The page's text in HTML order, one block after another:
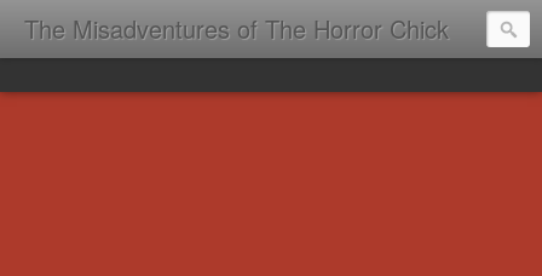
The Misadventures of The Horror Chick